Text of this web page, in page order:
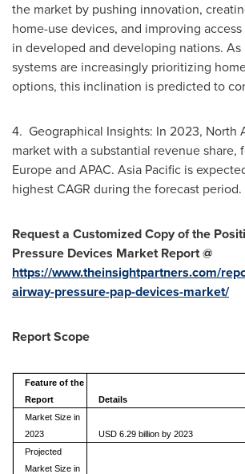
the market by pushing innovation,
home-use devices, and improving
in developed and developing nations.
systems are increasingly prioritizing
options, this inclination is predicted to
4. Geographical Insights: In 2023, North
market with a substantial revenue share,
Europeand APAC. Asia Pacific is
highest CAGR during the forecast period.
Request a Customized Copy of the
Pressure Devices Market Report @
https://www.theinsightpartners.com/
airway-pressure-pap-devices-market/
Report Scope
Feature of the
Report
Details
Market Size in
2023
USD 6.29 billion by 2023
Projected
Market Size in